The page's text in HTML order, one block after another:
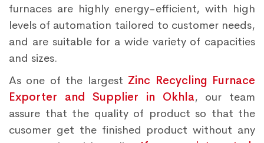
furnaces are highly energy-efficient, with high
levels of automation tailored to customer needs,
and are suitable for a wide variety of capacities
and sizes.
As one of the largest Zinc Recycling Furnace
Exporter and Supplier in Okhla, our team
assure that the quality of product so that the
cusomer get the finished product without any